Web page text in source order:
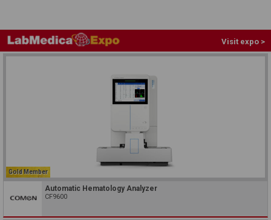
Visit expo >
Gold Member
Automatic Hematology Analyzer
CF9600